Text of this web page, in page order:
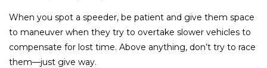
When you spot a speeder, be patient and give them space
to maneuver when they try to overtake slower vehicles to
compensate for lost time. Above anything, don’t try to race
them—just give way.